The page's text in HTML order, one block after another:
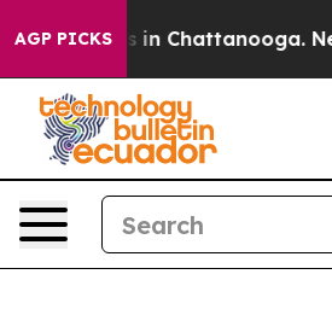
AGP PICKS
Chaos in Chattanooga.